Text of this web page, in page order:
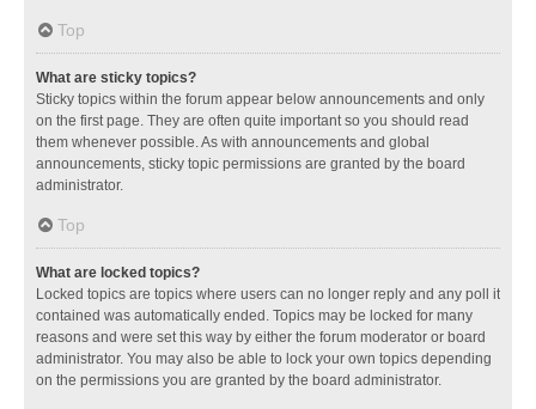
Top
What are sticky topics?
Sticky topics within the forum appear below announcements and only
on the first page. They are often quite important so you should read
them whenever possible. As with announcements and global
announcements, sticky topic permissions are granted by the board
administrator.
Top
What are locked topics?
Locked topics are topics where users can no longer reply and any poll it
contained was automatically ended. Topics may be locked for many
reasons and were set this way by either the forum moderator or board
administrator. You may also be able to lock your own topics depending
on the permissions you are granted by the board administrator.